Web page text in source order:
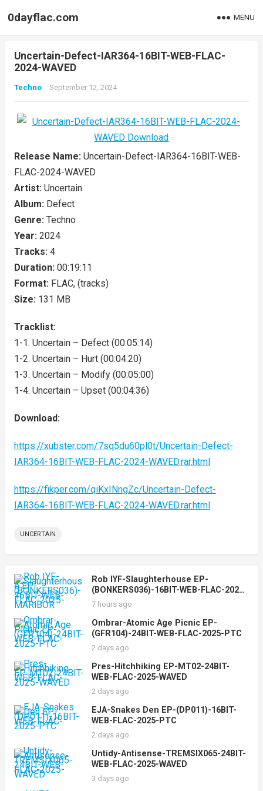
0dayflac.com MENU
Uncertain-Defect-IAR364-16BIT-WEB-FLAC-
2024-WAVED
Techno September 12, 2024
Release Name: Uncertain-Defect-IAR364-16BIT-WEB-
FLAC-2024-WAVED
Artist: Uncertain
Album: Defect
Genre: Techno
Year: 2024
Tracks: 4
Duration: 00:19:11
Format: FLAC, (tracks)
Size: 131 MB
Tracklist:
1-1. Uncertain – Defect (00:05:14)
1-2. Uncertain – Hurt (00:04:20)
1-3. Uncertain – Modify (00:05:00)
1-4. Uncertain – Upset (00:04:36)
Download:
https://xubster.com/7sq5du60pl0t/Uncertain-Defect-
IAR364-16BIT-WEB-FLAC-2024-WAVED.rar.html
https://fikper.com/qiKxINngZc/Uncertain-Defect-
IAR364-16BIT-WEB-FLAC-2024-WAVED.rar.html
UNCERTAIN
Rob IYF-Slaughterhouse EP-
(BONKERS036)-16BIT-WEB-FLAC-2025-
MARiBOR
7 hours ago
Ombrar-Atomic Age Picnic EP-
(GFR104)-24BIT-WEB-FLAC-2025-PTC
2 days ago
Pres-Hitchhiking EP-MT02-24BIT-
WEB-FLAC-2025-WAVED
2 days ago
EJA-Snakes Den EP-(DP011)-16BIT-
WEB-FLAC-2025-PTC
2 days ago
Untidy-Antisense-TREMSIX065-24BIT-
WEB-FLAC-2025-WAVED
3 days ago